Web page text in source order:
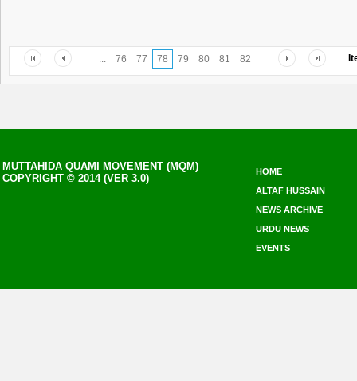
... 76 77 78 79 80 81 82
MUTTAHIDA QUAMI MOVEMENT (MQM)
COPYRIGHT © 2014 (VER 3.0)
HOME
ALTAF HUSSAIN
NEWS ARCHIVE
URDU NEWS
EVENTS